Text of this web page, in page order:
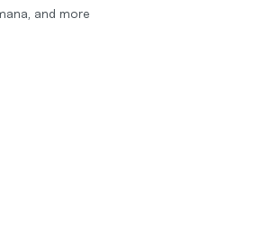
and more